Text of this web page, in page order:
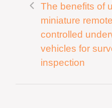
The benefits of
miniature remote
controlled
vehicles for
inspection